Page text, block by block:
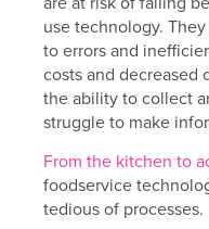
use technology.
to errors and
costs and decreased
the ability to collect
struggle to make
From the kitchen to
foodservice
tedious of processes.